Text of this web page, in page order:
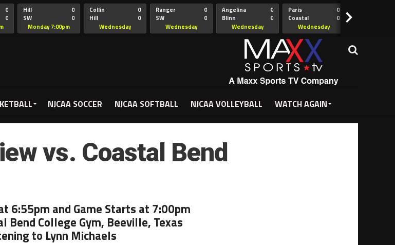
0
0
Hill
SW
Christian
0
0
Monday 7:00pm
Collin
Hill
0
0
Wednesday
5:00pm
Ranger
SW
Christian
0
0
Wednesday
5:00pm
Angelina
Blinn
0
0
Wednesday
5:30pm
Paris
Coastal
Bend
0
0
Wednesday
5:30pm
>
NJCAA SOCCER NJCAA SOFTBALL NJCAA VOLLEYBALL WATCH AGAIN
vs. Coastal Bend
6:55pm and Game Starts at 7:00pm
Bend College Gym, Beeville, Texas
to Lynn Michaels